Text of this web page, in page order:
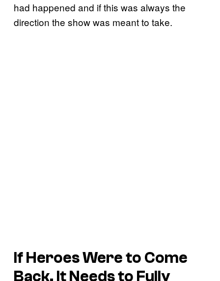
had happened and if this was always the
direction the show was meant to take.
IfHeroesWere to Come
Back, It Needs to Fully